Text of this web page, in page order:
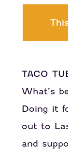
TACO
What’s
Doing it
out to
and